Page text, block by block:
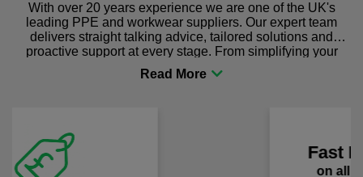
With over 20 years experience we are one of the UK's
leading PPE and workwear suppliers. Our expert team
delivers straight talking advice, tailored solutions and
proactive support at every stage. From simplifying your
procurement to sourcing the right gear for safety and
comfort you can be sure you are in the right place!